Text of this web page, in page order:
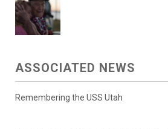
ASSOCIATED NEWS
Remembering the USS Utah